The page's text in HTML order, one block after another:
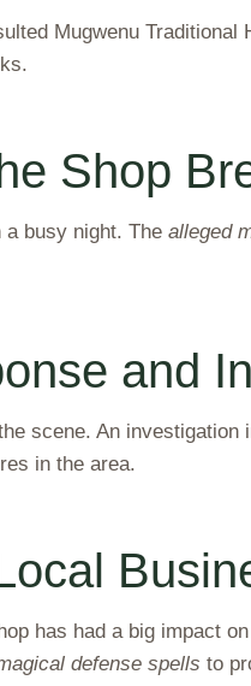
Mugwenu
Shop
a busy night. The alleged
and
scene. An
in the area.
has had a big impact
defense spells to